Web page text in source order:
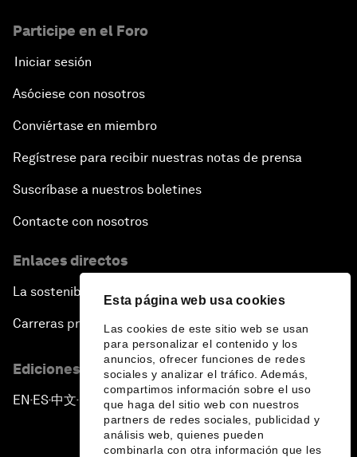
Esta página web usa cookies
Las cookies de este sitio web se usan
para personalizar el contenido y los
anuncios, ofrecer funciones de redes
sociales y analizar el tráfico. Además,
compartimos información sobre el uso
que haga del sitio web con nuestros
partners de redes sociales, publicidad y
análisis web, quienes pueden
combinarla con otra información que les
Participe en el Foro
Iniciar sesión
Asóciese con nosotros
Conviértase en miembro
Regístrese para recibir nuestras notas de prensa
Suscríbase a nuestros boletines
Contacte con nosotros
Enlaces directos
La sostenibilidad en el Foro
Carreras profesionales
Ediciones en otros idiomas
EN ▪ES▪中文▪ 日本語